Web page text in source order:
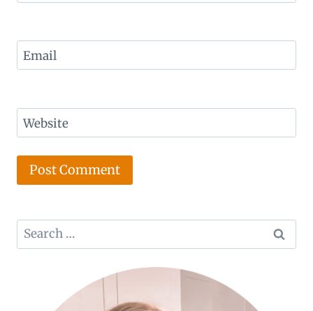
Email
Website
Search
for: